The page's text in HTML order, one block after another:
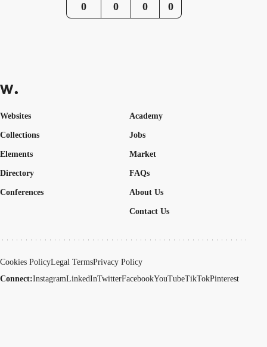
0 0 0 0
Websites
Collections
Elements
Academy
Jobs
Market
Directory
Conferences
FAQs
About Us
Contact Us
Cookies PolicyLegal TermsPrivacy Policy
Connect:InstagramLinkedInTwitterFacebookYouTubeTikTokPinterest